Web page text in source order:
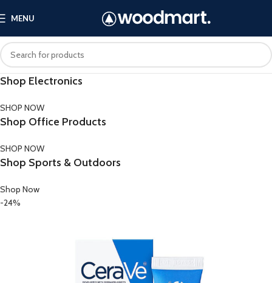
MENU
Shop Electronics
SHOP NOW
Shop Office Products
SHOP NOW
Shop Sports & Outdoors
Shop Now
-24%